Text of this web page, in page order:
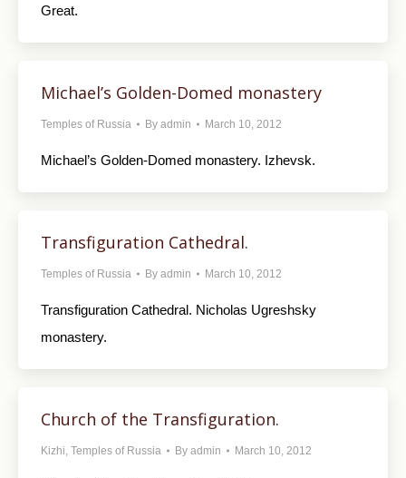
Great.
Michael’s Golden-Domed monastery
Temples of Russia By admin March 10, 2012
Michael’s Golden-Domed monastery. Izhevsk.
Transfiguration Cathedral.
Temples of Russia By admin March 10, 2012
Transfiguration Cathedral. Nicholas Ugreshsky
monastery.
Church of the Transfiguration.
Kizhi, Temples of Russia By admin March 10, 2012